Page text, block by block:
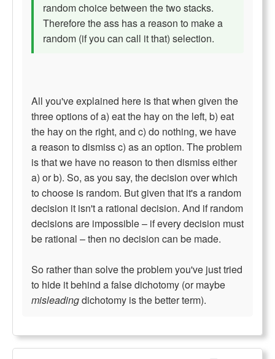
random choice between the two stacks.
Therefore the ass has a reason to make a
random (if you can call it that) selection.
All you've explained here is that when given the
three options of a) eat the hay on the left, b) eat
the hay on the right, and c) do nothing, we have
a reason to dismiss c) as an option. The problem
is that we have no reason to then dismiss either
a) or b). So, as you say, the decision over which
to choose is random. But given that it's a random
decision it isn't a rational decision. And if random
decisions are impossible – if every decision must
be rational – then no decision can be made.
So rather than solve the problem you've just tried
to hide it behind a false dichotomy (or maybe
misleadingdichotomy is the better term).